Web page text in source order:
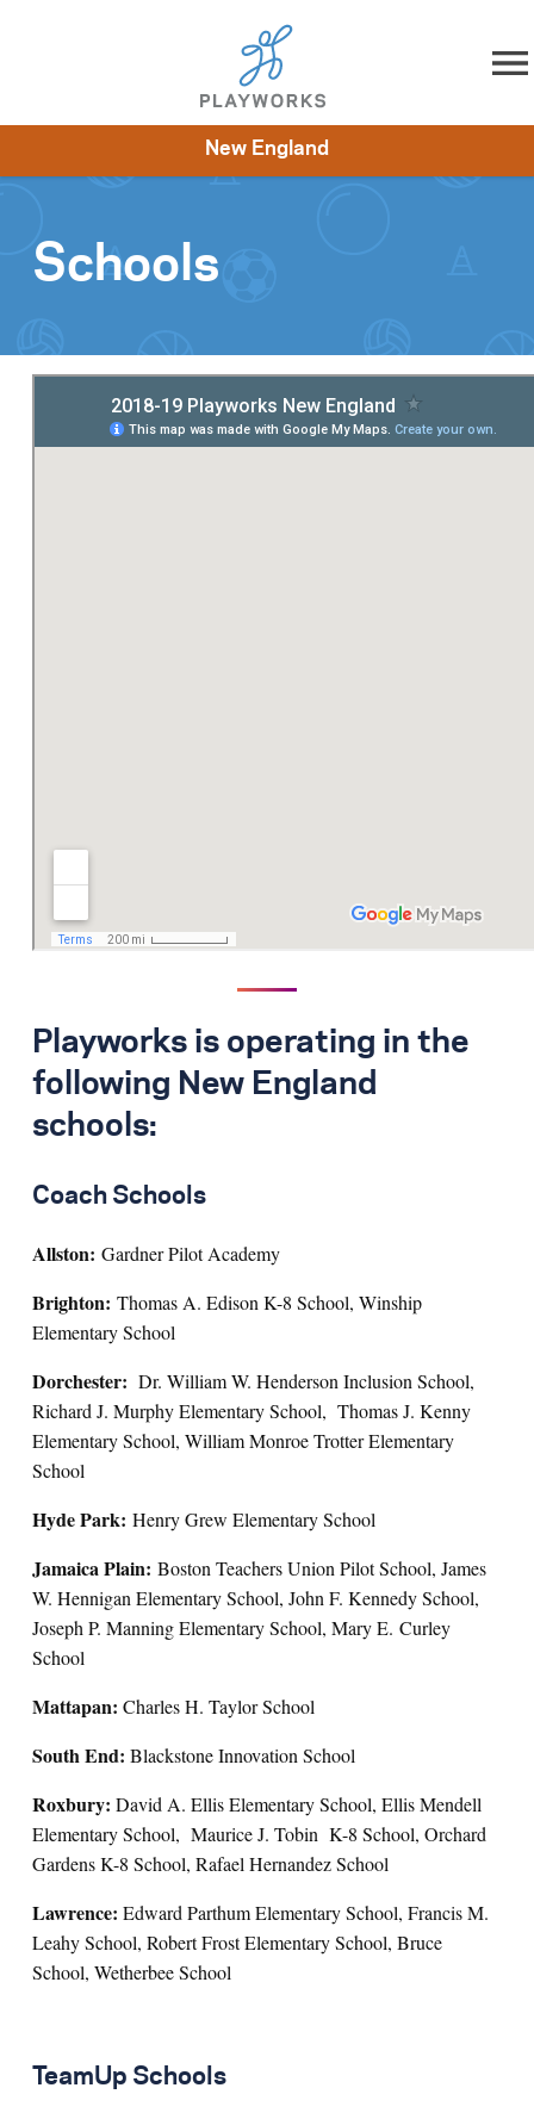
Skip to content
Impact
New England
Schools
Playworks is operating in the
following New England
schools:
Coach Schools
Allston: Gardner Pilot Academy
Brighton: Thomas A. Edison K-8 School, Winship
Elementary School
Dorchester: Dr. William W. Henderson Inclusion School,
Richard J. Murphy Elementary School, Thomas J. Kenny
Elementary School, William Monroe Trotter Elementary
School
Hyde Park: Henry Grew Elementary School
Jamaica Plain: Boston Teachers Union Pilot School, James
W. Hennigan Elementary School, John F. Kennedy School,
Joseph P. Manning Elementary School, Mary E. Curley
School
Mattapan: Charles H. Taylor School
South End: Blackstone Innovation School
Roxbury: David A. Ellis Elementary School, Ellis Mendell
Elementary School, Maurice J. Tobin K-8 School, Orchard
Gardens K-8 School, Rafael Hernandez School
Lawrence: Edward Parthum Elementary School, Francis M.
Leahy School, Robert Frost Elementary School, Bruce
School, Wetherbee School
TeamUp Schools